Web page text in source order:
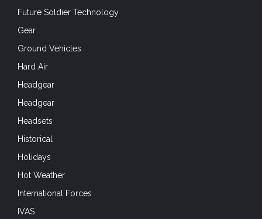
Future Soldier Technology
Gear
Ground Vehicles
Hard Air
Headgear
Headgear
Headsets
Historical
Holidays
Hot Weather
International Forces
IVAS